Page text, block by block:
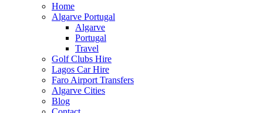
Home
Algarve Portugal
Algarve
Portugal
Travel
Golf Clubs Hire
Lagos Car Hire
Faro Airport Transfers
Algarve Cities
Blog